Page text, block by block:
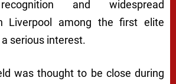
and widespread
Liverpool among the first elite
serious interest.
was thought to be close during